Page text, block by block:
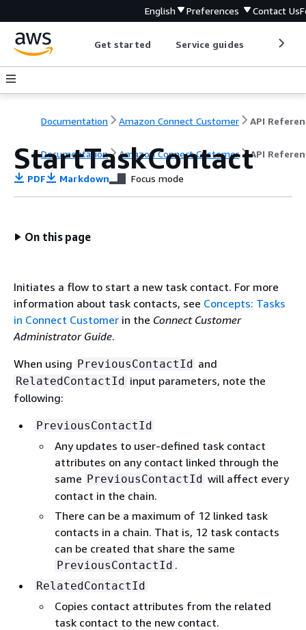
English Preferences Contact Us
Get started Service guides
Documentation Amazon Connect Customer API
Documentation Amazon Connect Customer API
StartTaskContact
PDF Markdown Focus mode
On this page
Initiates a flow to start a new task contact. For more
information about task contacts, see Concepts: Tasks
in Connect Customer in the Connect Customer
Administrator Guide.
When using PreviousContactId and
RelatedContactId input parameters, note the
following:
PreviousContactId
Any updates to user-defined task contact
attributes on any contact linked through the
same PreviousContactId will affect every
contact in the chain.
There can be a maximum of 12 linked task
contacts in a chain. That is, 12 task contacts
can be created that share the same
PreviousContactId .
RelatedContactId
Copies contact attributes from the related
task contact to the new contact.